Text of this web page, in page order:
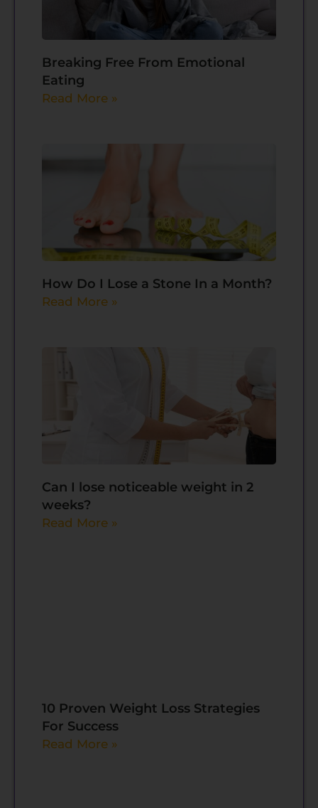
Breaking Free From Emotional
Eating
Read More »
How Do I Lose a Stone In a Month?
Read More »
Can I lose noticeable weight in 2
weeks?
Read More »
10 Proven Weight Loss Strategies
For Success
Read More »